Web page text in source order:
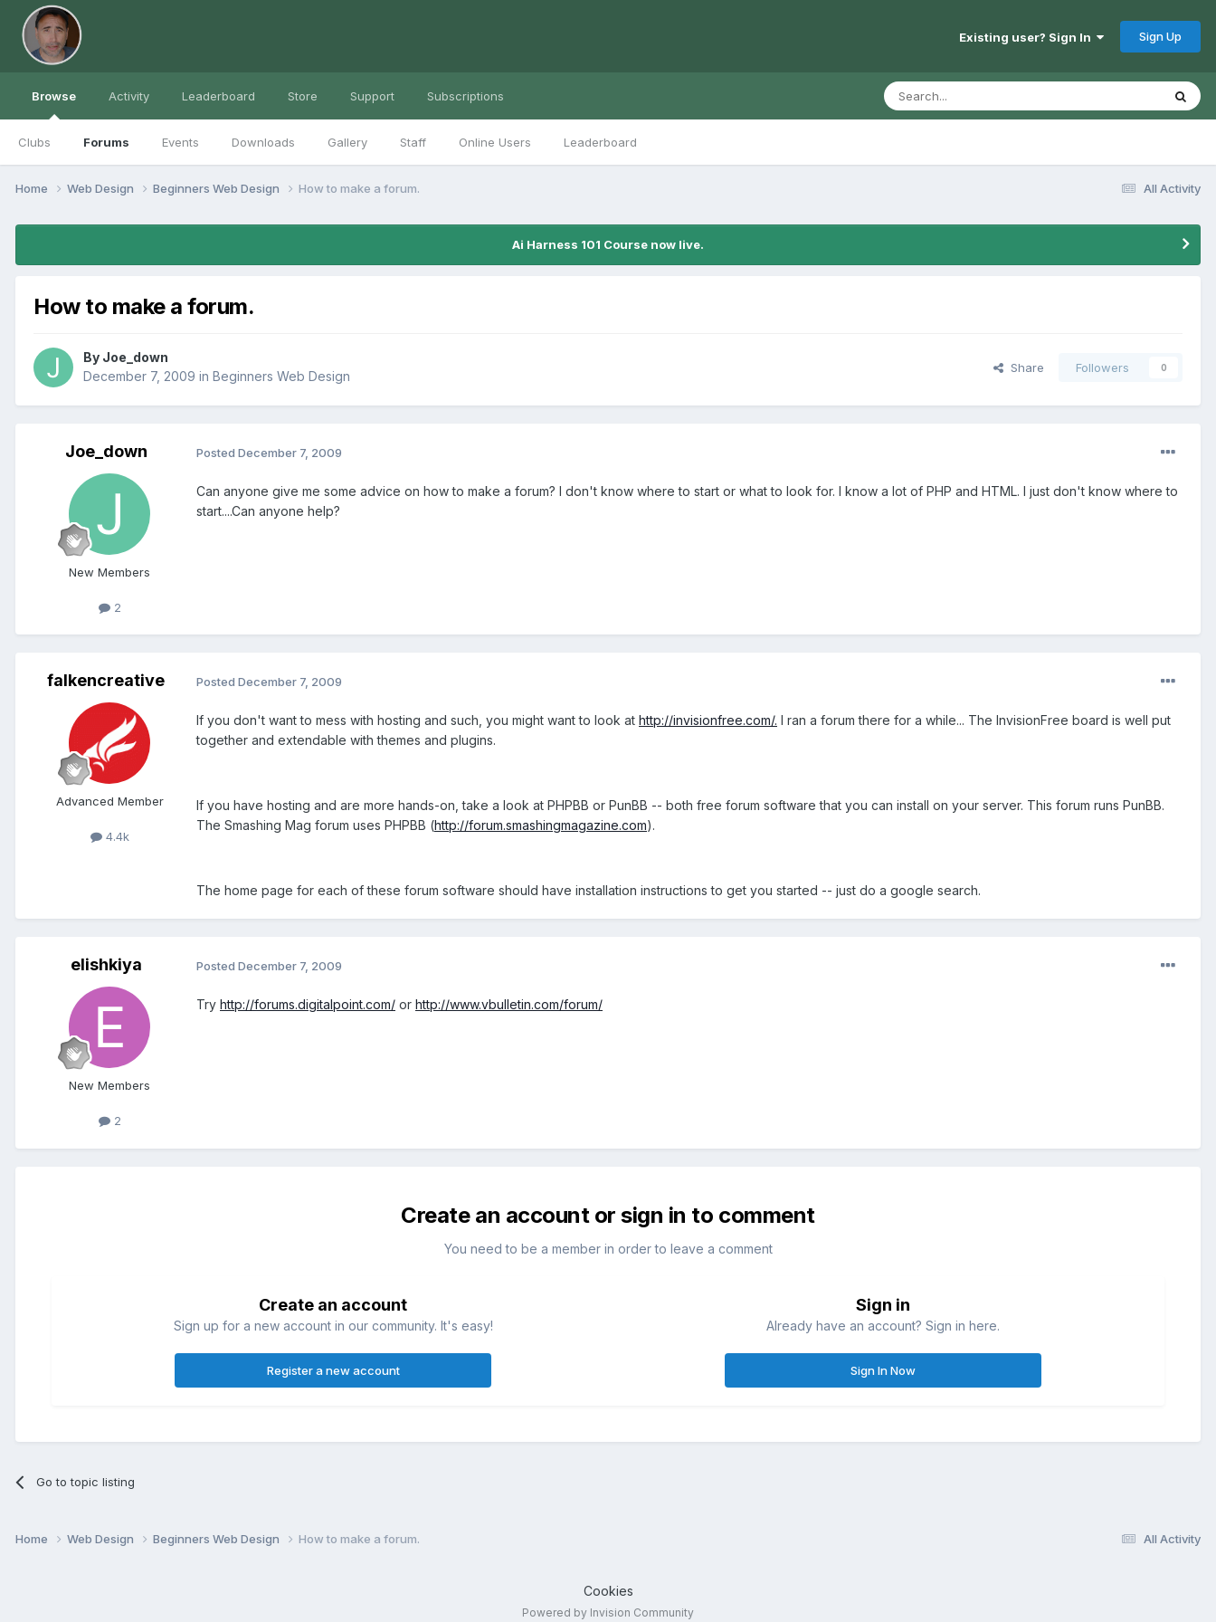
Existing user? Sign In Sign Up
Browse
Clubs Forums Events Downloads Gallery Staff Online Users Leaderboard
Activity Leaderboard Store Support Subscriptions
All Activity
Home Web Design Beginners Web Design How to make a forum.
Ai Harness 101 Course now live.
How to make a forum.
By Joe_down
December 7, 2009 in Beginners Web Design
Share Followers 0
Joe_down
New Members
2
Posted December 7, 2009
Can anyone give me some advice on how to make a forum? I don't know where to start or what to look for. I know a lot of PHP and HTML. I just don't know where to
start....Can anyone help?
falkencreative
Advanced Member
4.4k
Posted December 7, 2009
If you don't want to mess with hosting and such, you might want to look at http://invisionfree.com/. I ran a forum there for a while... The InvisionFree board is well put
together and extendable with themes and plugins.
If you have hosting and are more hands-on, take a look at PHPBB or PunBB -- both free forum software that you can install on your server. This forum runs PunBB.
The Smashing Mag forum uses PHPBB (http://forum.smashingmagazine.com).
The home page for each of these forum software should have installation instructions to get you started -- just do a google search.
elishkiya
New Members
2
Posted December 7, 2009
Try http://forums.digitalpoint.com/ or http://www.vbulletin.com/forum/
Create an account or sign in to comment
You need to be a member in order to leave a comment
Create an account
Sign up for a new account in our community. It's easy!
Register a new account
Sign in
Already have an account? Sign in here.
Sign In Now
Go to topic listing
All Activity
Home Web Design Beginners Web Design How to make a forum.
Cookies
Powered by Invision Community